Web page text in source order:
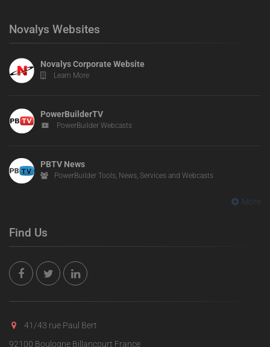
Novalys Websites
Novalys Corporate Website
Learn More
PowerBuilderTV
PowerBuilder Webcasts
PBTV News
PowerBuilder Tools, News, Services and Webcasts
More
Find Us
41/43 rue Paul Bert
92100 Boulogne Billancourt France